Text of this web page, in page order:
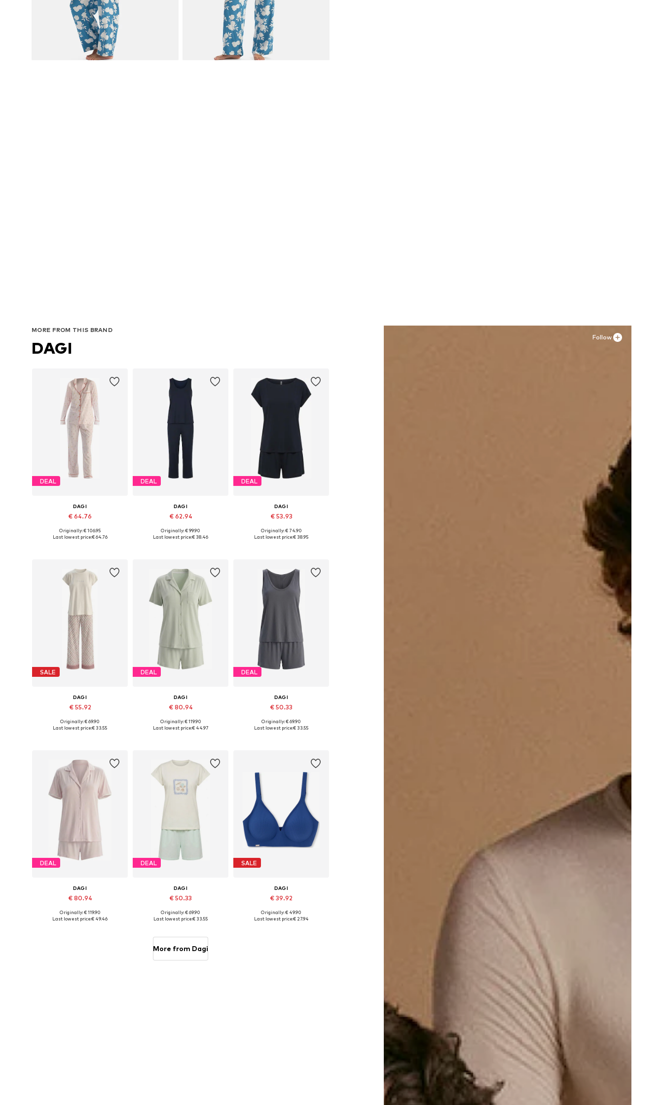
Follow
MORE FROM THIS BRAND
DAGI
DEAL
DAGI
€ 64.76
Available sizes: L, XL
Originally: € 106.95
Last lowest price:€ 64.76
DEAL
DAGI
€ 62.94
Available sizes: M, L, XL
Originally: € 99.90
Last lowest price:€ 38.46
DEAL
DAGI
€ 53.93
Available sizes: S, M, L
Originally: € 74.90
Last lowest price:€ 38.95
SALE
DAGI
€ 55.92
Available sizes: S, M, L, XL, XXL
Originally: € 69.90
Last lowest price:€ 33.55
DEAL
DAGI
€ 80.94
Available sizes: XS, S, M, L
Originally: € 119.90
Last lowest price:€ 44.97
DEAL
DAGI
€ 50.33
Available sizes: XS, S, M, L, XL
Originally: € 69.90
Last lowest price:€ 33.55
DEAL
DAGI
€ 80.94
Available sizes: XS, S, M, L, XL
Originally: € 119.90
Last lowest price:€ 49.46
DEAL
DAGI
€ 50.33
Available sizes: S, M, L, XL
Originally: € 69.90
Last lowest price:€ 33.55
SALE
DAGI
€ 39.92
Available sizes: 75, 80
Originally: € 49.90
Last lowest price:€ 27.94
More from Dagi